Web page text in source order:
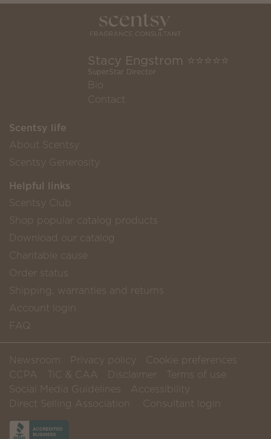
Stacy Engstrom ⭐️⭐️⭐️⭐️⭐️
SuperStar Director
Bio
Contact
Scentsy life
About Scentsy
Scentsy Generosity
Helpful links
Scentsy Club
Shop popular catalog products
Download our catalog
Charitable cause
Order status
Shipping, warranties and returns
Account login
FAQ
Newsroom Privacy policy
Cookie preferences
CCPA
TiC & CAA Disclaimer
Terms of use
Social Media Guidelines
Accessibility
Direct Selling Association
Consultant login